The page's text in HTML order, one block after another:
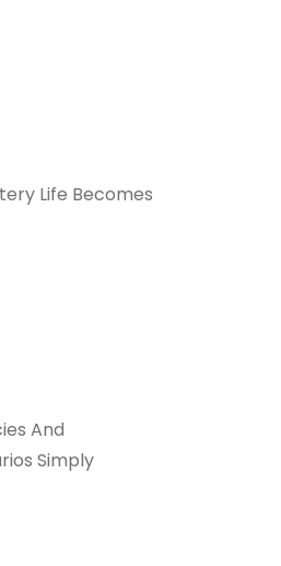
Life Becomes
And
Simply